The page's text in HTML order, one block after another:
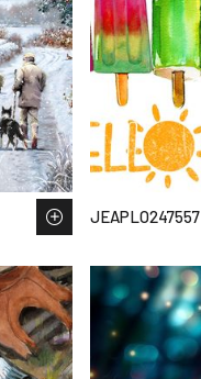
JEAPLO247557